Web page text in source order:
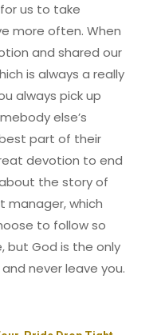
us to take
more often. When
and shared our
is always a really
always pick up
else’s
part of their
devotion to end
the story of
manager, which
to follow so
but God is the only
never leave you.